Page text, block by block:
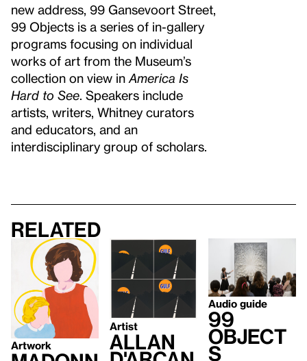
new address, 99 Gansevoort Street,
99 Objects is a series of in-gallery
programs focusing on individual
works of art from the Museum’s
collection on view in America Is
Hard to See . Speakers include
artists, writers, Whitney curators
and educators, and an
interdisciplinary group of scholars.
Related
Artwork
Artist
Allan
Audio guide
99
Object
s